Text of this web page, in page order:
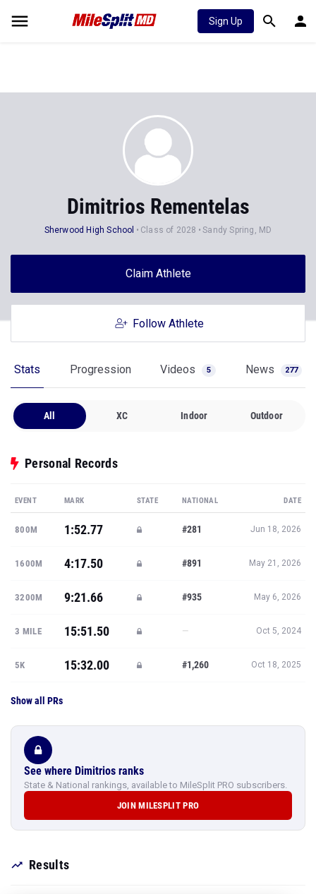
Sign Up
Dimitrios Rementelas
Sherwood High School Class of 2028 Sandy Spring, MD
Claim Athlete
Follow Athlete
Stats Progression Videos 5 News 277
All XC Indoor Outdoor
Personal Records
EVENT MARK STATE NATIONAL DATE
800M 1:52.77 #281 Jun 18, 2026
1600M 4:17.50 #891 May 21, 2026
3200M 9:21.66 #935 May 6, 2026
3 MILE 15:51.50 — Oct 5, 2024
5K 15:32.00 #1,260 Oct 18, 2025
Show all PRs
See where Dimitrios ranks
State & National rankings, available to MileSplit PRO subscribers.
JOIN MILESPLIT PRO
Results